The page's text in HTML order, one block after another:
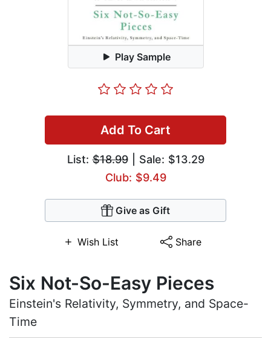
Play Sample
Add To Cart
List:$18.99| Sale: $13.29
Club: $9.49
Give as Gift
Wish List Share
Six Not-So-Easy Pieces
Einstein's Relativity, Symmetry, and Space-
Time